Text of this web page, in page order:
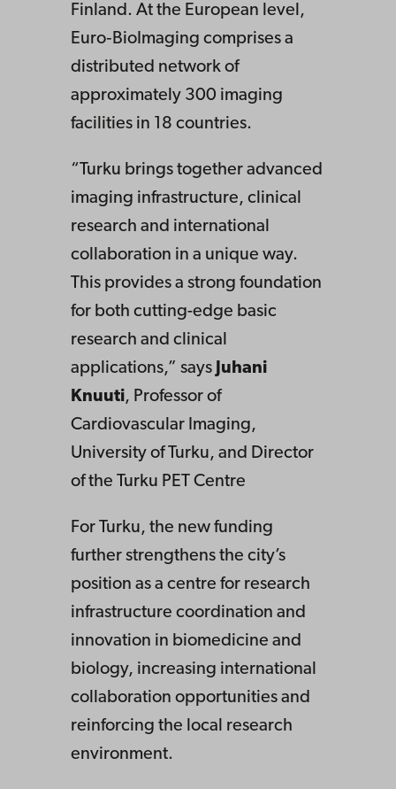
Finland. At the European level,
Euro‑BioImaging comprises a
distributed network of
approximately 300 imaging
facilities in 18 countries.
“Turku brings together advanced
imaging infrastructure, clinical
research and international
collaboration in a unique way.
This provides a strong foundation
for both cutting-edge basic
research and clinical
applications,” says Juhani
Knuuti, Professor of
Cardiovascular Imaging,
University of Turku, and Director
of the Turku PET Centre
For Turku, the new funding
further strengthens the city’s
position as a centre for research
infrastructure coordination and
innovation in biomedicine and
biology, increasing international
collaboration opportunities and
reinforcing the local research
environment.